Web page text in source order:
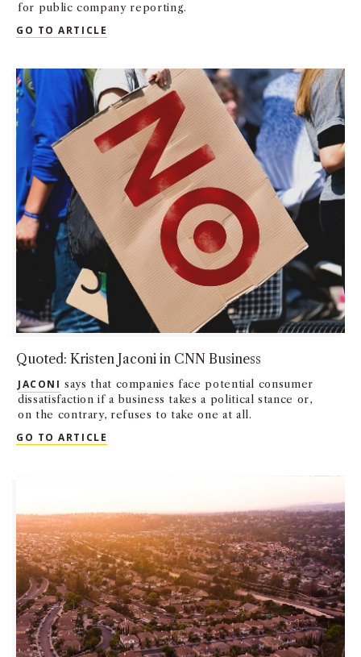
for public company reporting.
GO TO ARTICLE
Quoted: Kristen Jaconi in CNN Business
JACONI says that companies face potential consumer
dissatisfaction if a business takes a political stance or,
on the contrary, refuses to take one at all.
GO TO ARTICLE